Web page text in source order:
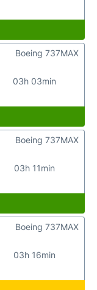
03h 03min
Boeing 737MAX
03h 11min
Boeing 737MAX
03h 16min
Boeing 737MAX